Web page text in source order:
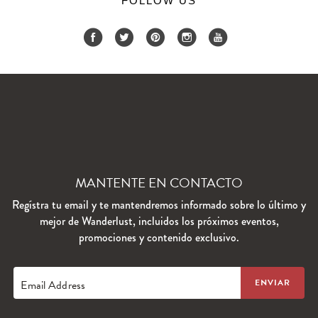
MANTENTE EN CONTACTO
Regístra tu email y te mantendremos informado sobre lo último y
mejor de Wanderlust, incluidos los próximos eventos,
promociones y contenido exclusivo.
Email Address